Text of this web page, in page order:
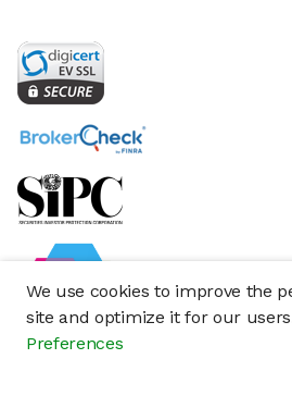
We use cookies to improve the
site and optimize it for our
Preferences